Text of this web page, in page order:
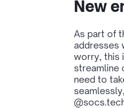
New
As part of
addresses
worry, this
streamline
need to